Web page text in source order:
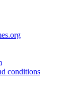
conditions